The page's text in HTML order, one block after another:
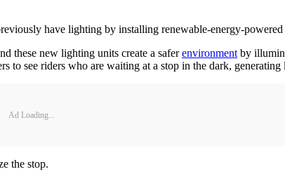
have lighting by installing renewable-energy-powered
these new lighting units create a saferenvironmentby
to see riders who are waiting at a stop in the dark, generating
Ad Loading...
the stop.